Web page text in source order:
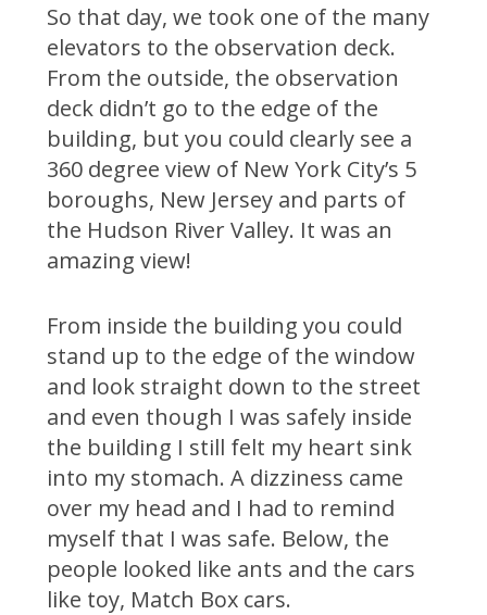
So that day, we took one of the many
elevators to the observation deck.
From the outside, the observation
deck didn’t go to the edge of the
building, but you could clearly see a
360 degree view of New York City’s 5
boroughs, New Jersey and parts of
the Hudson River Valley. It was an
amazing view!
From inside the building you could
stand up to the edge of the window
and look straight down to the street
and even though I was safely inside
the building I still felt my heart sink
into my stomach. A dizziness came
over my head and I had to remind
myself that I was safe. Below, the
people looked like ants and the cars
like toy, Match Box cars.